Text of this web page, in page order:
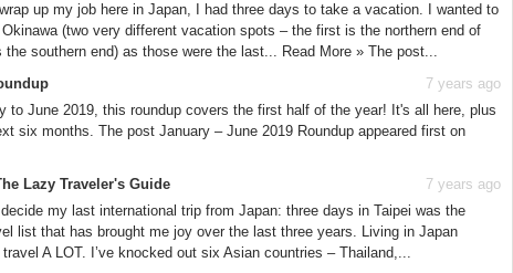
up my job here in Japan, I had three days to take a vacation. I wanted to
(two very different vacation spots – the first is the northern end of
southern end) as those were the last... Read More » The post...
7 years ago
to June 2019, this roundup covers the first half of the year! It's all here, plus
six months. The post January – June 2019 Roundup appeared first on
Lazy Traveler's Guide
7 years ago
decide my last international trip from Japan: three days in Taipei was the
list that has brought me joy over the last three years. Living in Japan
A LOT. I’ve knocked out six Asian countries – Thailand,...